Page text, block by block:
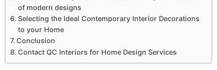
of modern designs
Selecting the Ideal Contemporary Interior Decorations
to your Home
Conclusion
Contact QC Interiors for Home Design Services